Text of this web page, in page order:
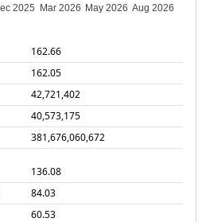
2025 Mar 2026 May 2026 Aug 2026
162.66
162.05
42,721,402
40,573,175
381,676,060,672
136.08
84.03
60.53